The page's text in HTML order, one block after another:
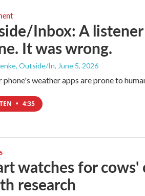
Inbox: A
It was wrong.
Outside/In, June 5, 2026
phone's weather apps are prone to
• 4:35
watches for
research